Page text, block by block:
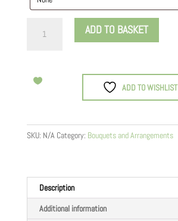
Worry,
quantity
ADD TO BASKET
ADD TO WISHLIST
SKU: N/A Category: Bouquets and Arrangements
Description
Additional information